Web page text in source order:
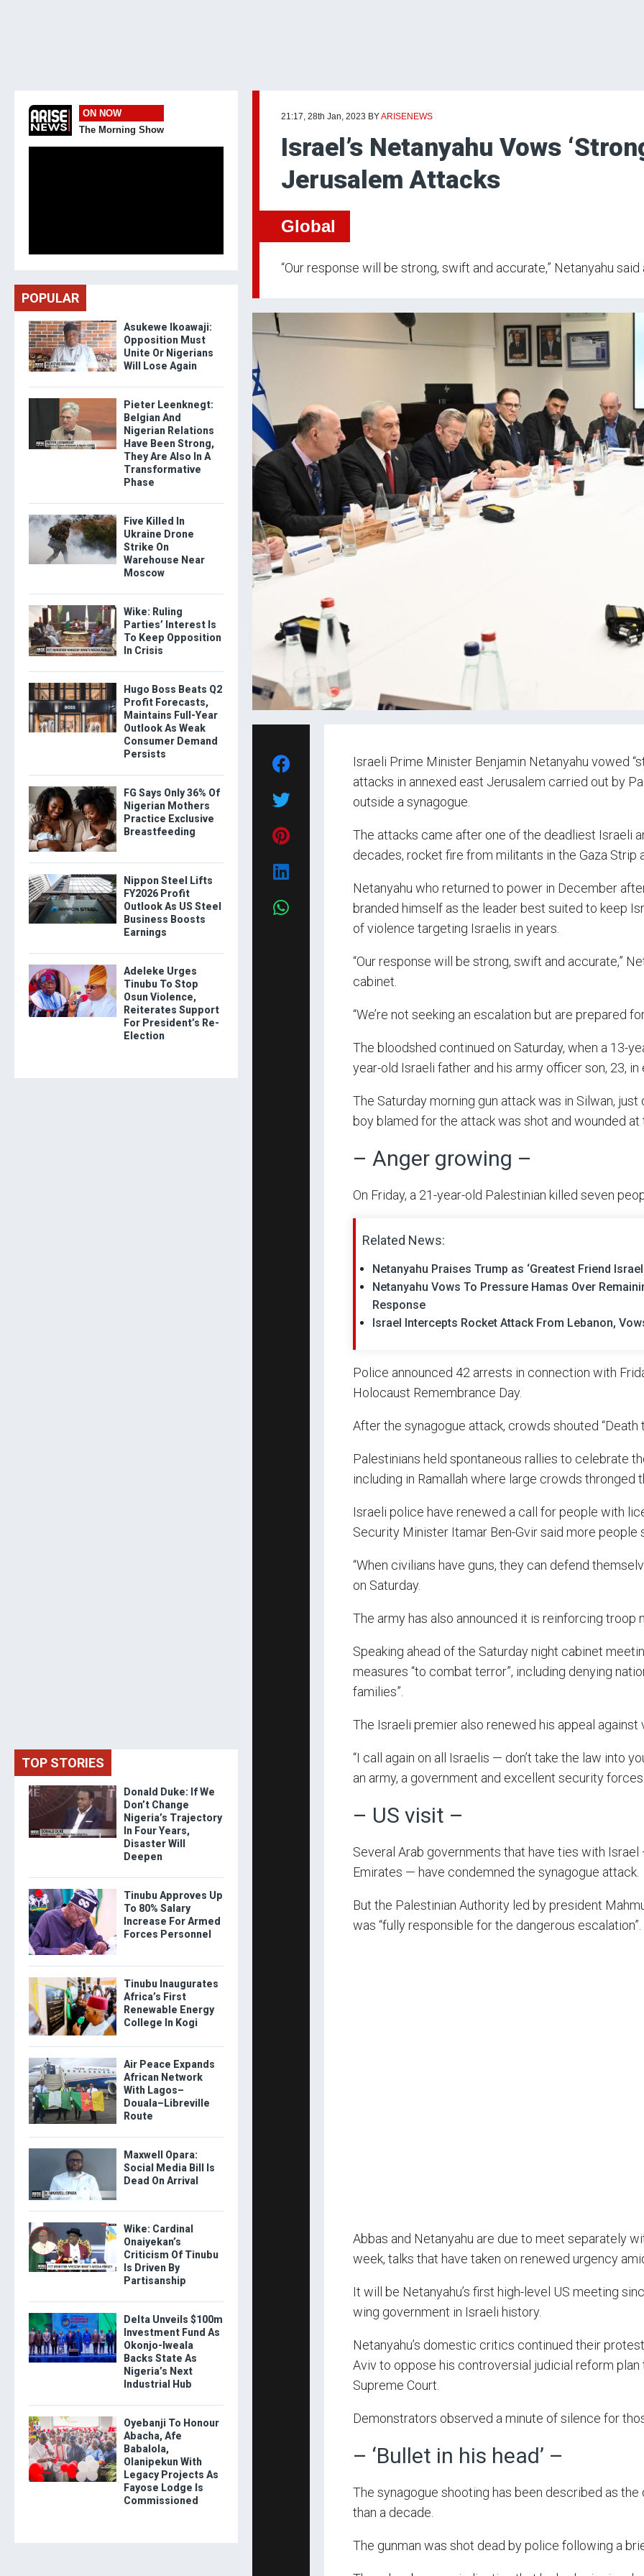
21:17, 28th Jan, 2023 BYARISENEWS
Israel’s Netanyahu Vows
Jerusalem Attacks
Global
“Our response will be strong, swift and accurate,” Netanyahu
Israeli Prime Minister Benjamin Netanyahu vowed
attacks in annexed east Jerusalem carried out by
outside a synagogue.
The attacks came after one of the deadliest Israeli
decades, rocket fire from militants in the Gaza Strip
Netanyahu who returned to power in December
branded himself as the leader best suited to keep
of violence targeting Israelis in years.
“Our response will be strong, swift and accurate,”
cabinet.
“We’re not seeking an escalation but are prepared for
The bloodshed continued on Saturday, when a 13-
year-old Israeli father and his army officer son, 23, in
The Saturday morning gun attack was in Silwan,
boy blamed for the attack was shot and wounded at
– Anger growing –
On Friday, a 21-year-old Palestinian killed seven
Related News:
Netanyahu Praises Trump as ‘Greatest Friend
Netanyahu Vows To Pressure Hamas Over
Response
Israel Intercepts Rocket Attack From Lebanon,
Police announced 42 arrests in connection with
Holocaust Remembrance Day.
After the synagogue attack, crowds shouted “Death
Palestinians held spontaneous rallies to celebrate
including in Ramallah where large crowds thronged
Israeli police have renewed a call for people with
Security Minister Itamar Ben-Gvir said more people
“When civilians have guns, they can defend
on Saturday.
The army has also announced it is reinforcing troop
Speaking ahead of the Saturday night cabinet
measures “to combat terror”, including denying
families”.
The Israeli premier also renewed his appeal against
“I call again on all Israelis — don’t take the law into
an army, a government and excellent security
– US visit –
Several Arab governments that have ties with Israel
Emirates — have condemned the synagogue attack.
But the Palestinian Authority led by president
was “fully responsible for the dangerous escalation”.
Abbas and Netanyahu are due to meet separately
week, talks that have taken on renewed urgency
It will be Netanyahu’s first high-level US meeting
wing government in Israeli history.
Netanyahu’s domestic critics continued their
Aviv to oppose his controversial judicial reform
Supreme Court.
Demonstrators observed a minute of silence for
– ‘Bullet in his head’ –
The synagogue shooting has been described as
than a decade.
The gunman was shot dead by police following a
ON NOW
The Morning Show
POPULAR
Asukewe Ikoawaji:
Opposition Must
Unite Or Nigerians
Will Lose Again
Pieter Leenknegt:
Belgian And
Nigerian Relations
Have Been Strong,
They Are Also In A
Transformative
Phase
Five Killed In
Ukraine Drone
Strike On
Warehouse Near
Moscow
Wike: Ruling
Parties’ Interest Is
To Keep Opposition
In Crisis
Hugo Boss Beats Q2
Profit Forecasts,
Maintains Full-Year
Outlook As Weak
Consumer Demand
Persists
FG Says Only 36% Of
Nigerian Mothers
Practice Exclusive
Breastfeeding
Nippon Steel Lifts
FY2026 Profit
Outlook As US Steel
Business Boosts
Earnings
Adeleke Urges
Tinubu To Stop
Osun Violence,
Reiterates Support
For President’s Re-
Election
TOP STORIES
Donald Duke: If We
Don’t Change
Nigeria’s Trajectory
In Four Years,
Disaster Will
Deepen
Tinubu Approves Up
To 80% Salary
Increase For Armed
Forces Personnel
Tinubu Inaugurates
Africa’s First
Renewable Energy
College In Kogi
Air Peace Expands
African Network
With Lagos–
Douala–Libreville
Route
Maxwell Opara:
Social Media Bill Is
Dead On Arrival
Wike: Cardinal
Onaiyekan’s
Criticism Of Tinubu
Is Driven By
Partisanship
Delta Unveils $100m
Investment Fund As
Okonjo-Iweala
Backs State As
Nigeria’s Next
Industrial Hub
Oyebanji To Honour
Abacha, Afe
Babalola,
Olanipekun With
Legacy Projects As
Fayose Lodge Is
Commissioned